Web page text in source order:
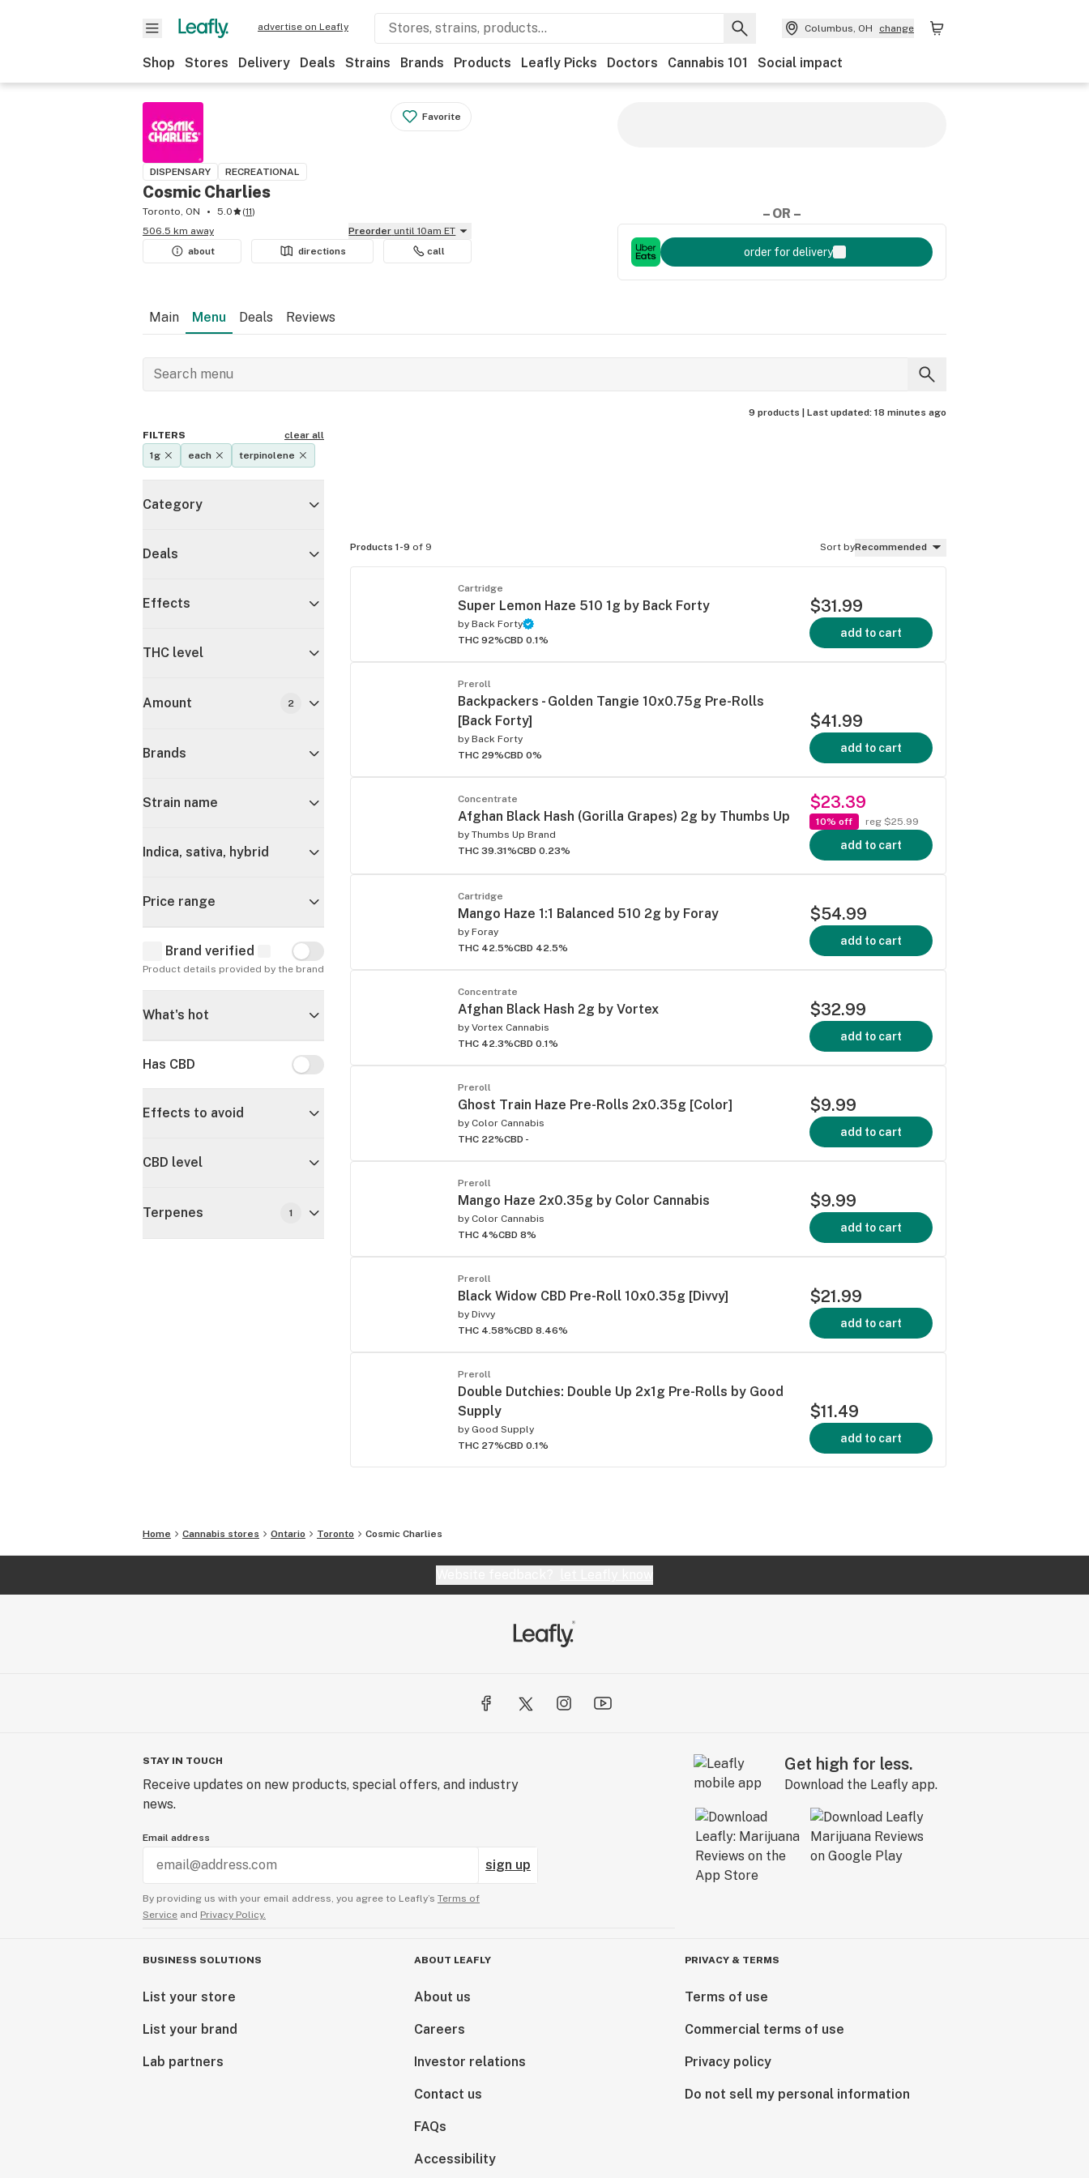
advertise on Leafly Columbus, OH change
Shop Stores Delivery Deals Strains Brands Products Leafly Picks Doctors Cannabis 101 Social impact
Favorite
DISPENSARY RECREATIONAL
Cosmic Charlies
Toronto, ON 5.0 (11)
506.5 km away
Preorder until 10am ET
about
directions call
– OR –
order for delivery
Main Menu Deals Reviews
9 products | Last updated: 18 minutes ago
FILTERS
clear all
1g
each terpinolene
Category
Deals
Effects
THC level
Amount 2
Brands
Strain name
Indica, sativa, hybrid
Price range
Brand verified Brand verified
Product details provided by the brand
What's hot
Has CBD Has CBD
Effects to avoid
CBD level
Terpenes 1
Products 1-9 of 9 Sort byRecommended
Cartridge
Super Lemon Haze 510 1g by Back Forty
by Back Forty
THC 92%CBD 0.1%
$31.99
add to cart
Preroll
Backpackers - Golden Tangie 10x0.75g Pre-Rolls
[Back Forty]
by Back Forty
THC 29%CBD 0%
$41.99
add to cart
Concentrate
Afghan Black Hash (Gorilla Grapes) 2g by Thumbs Up
by Thumbs Up Brand
THC 39.31%CBD 0.23%
$23.39
10% off reg $25.99
add to cart
Cartridge
Mango Haze 1:1 Balanced 510 2g by Foray
by Foray
THC 42.5%CBD 42.5%
$54.99
add to cart
Concentrate
Afghan Black Hash 2g by Vortex
by Vortex Cannabis
THC 42.3%CBD 0.1%
$32.99
add to cart
Preroll
Ghost Train Haze Pre-Rolls 2x0.35g [Color]
by Color Cannabis
THC 22%CBD -
$9.99
add to cart
Preroll
Mango Haze 2x0.35g by Color Cannabis
by Color Cannabis
THC 4%CBD 8%
$9.99
add to cart
Preroll
Black Widow CBD Pre-Roll 10x0.35g [Divvy]
by Divvy
THC 4.58%CBD 8.46%
$21.99
add to cart
Preroll
Double Dutchies: Double Up 2x1g Pre-Rolls by Good
Supply
by Good Supply
THC 27%CBD 0.1%
$11.49
add to cart
Home Cannabis stores Ontario Toronto Cosmic Charlies
STAY IN TOUCH
Receive updates on new products, special offers, and industry
news.
Email address
sign up
By providing us with your email address, you agree to Leafly’s Terms of
Service and Privacy Policy.
Get high for less.
Download the Leafly app.
BUSINESS SOLUTIONS
List your store
List your brand
Lab partners
ABOUT LEAFLY
About us
Careers
Investor relations
Contact us
FAQs
Accessibility
PRIVACY & TERMS
Terms of use
Commercial terms of use
Privacy policy
Do not sell my personal information